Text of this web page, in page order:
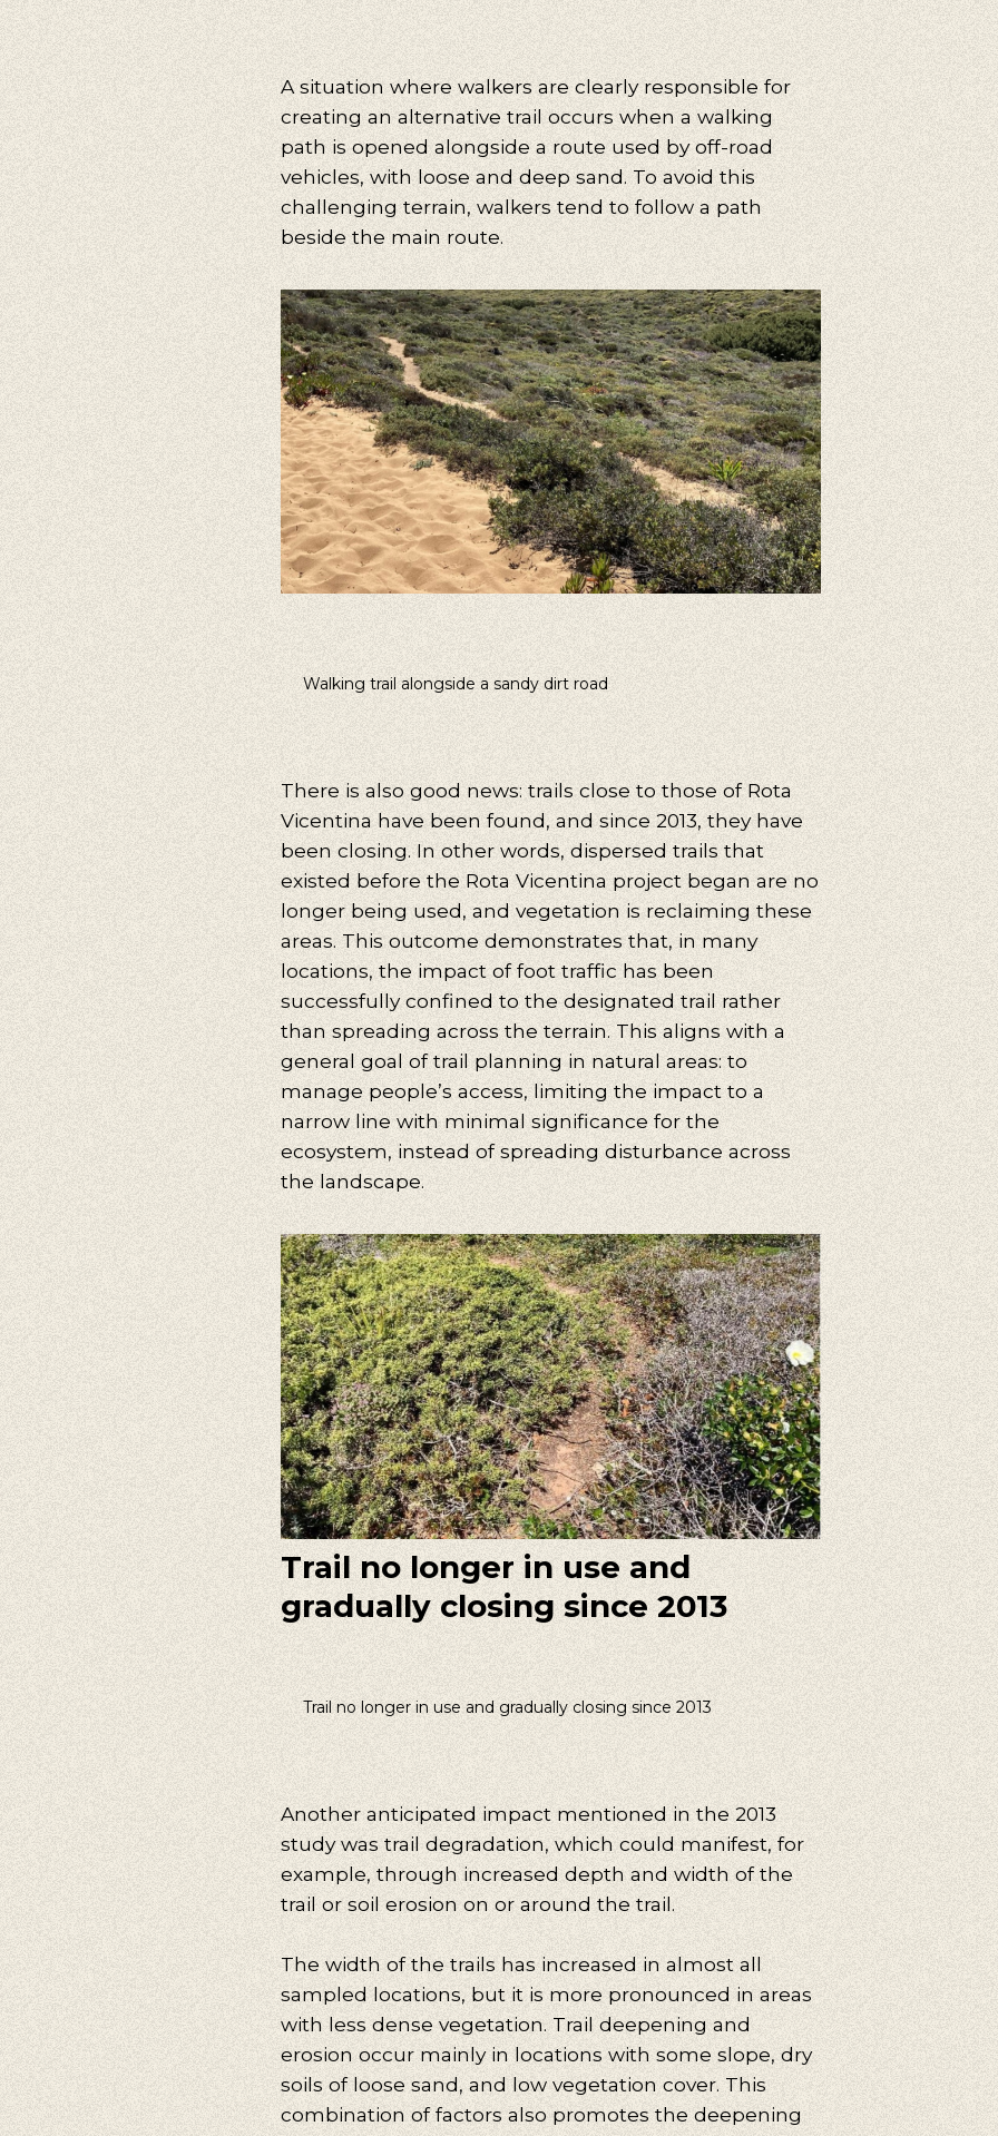
A situation where walkers are clearly responsible for
creating an alternative trail occurs when a walking
path is opened alongside a route used by off-road
vehicles, with loose and deep sand. To avoid this
challenging terrain, walkers tend to follow a path
beside the main route.
Walking trail alongside a sandy dirt road
There is also good news: trails close to those of Rota
Vicentina have been found, and since 2013, they have
been closing. In other words, dispersed trails that
existed before the Rota Vicentina project began are no
longer being used, and vegetation is reclaiming these
areas. This outcome demonstrates that, in many
locations, the impact of foot traffic has been
successfully confined to the designated trail rather
than spreading across the terrain. This aligns with a
general goal of trail planning in natural areas: to
manage people’s access, limiting the impact to a
narrow line with minimal significance for the
ecosystem, instead of spreading disturbance across
the landscape.
Trail no longer in use and
gradually closing since 2013
Trail no longer in use and gradually closing since 2013
Another anticipated impact mentioned in the 2013
study was trail degradation, which could manifest, for
example, through increased depth and width of the
trail or soil erosion on or around the trail.
The width of the trails has increased in almost all
sampled locations, but it is more pronounced in areas
with less dense vegetation. Trail deepening and
erosion occur mainly in locations with some slope, dry
soils of loose sand, and low vegetation cover. This
combination of factors also promotes the deepening